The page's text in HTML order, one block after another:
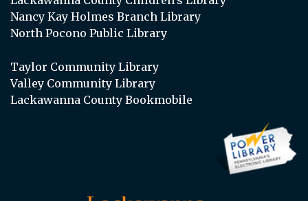
Nancy Kay Holmes Branch Library
North Pocono Public Library
Taylor Community Library
Valley Community Library
Lackawanna County Bookmobile